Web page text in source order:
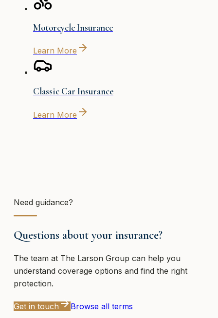
Motorcycle Insurance
Learn More
Classic Car Insurance
Learn More
Need guidance?
Questions about your insurance?
The team at The Larson Group can help you
understand coverage options and find the right
protection.
Get in touch Browse all terms